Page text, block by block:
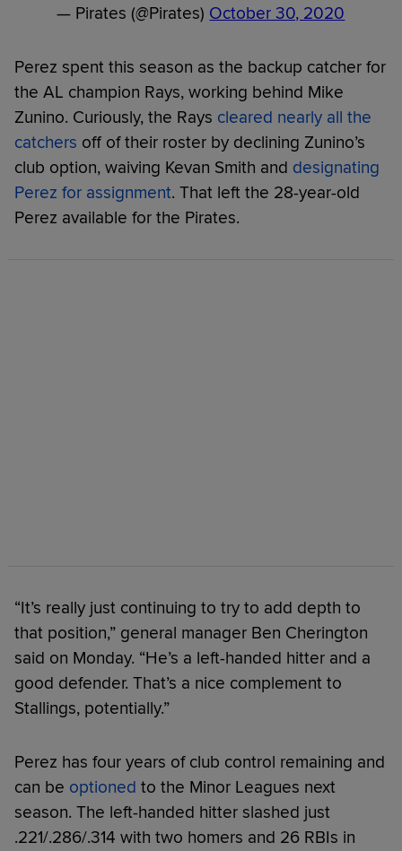
— Pirates (@Pirates) October 30, 2020
Perez spent this season as the backup catcher for
the AL champion Rays, working behind Mike
Zunino. Curiously, the Rays cleared nearly all the
catchers off of their roster by declining Zunino’s
club option, waiving Kevan Smith and designating
Perez for assignment. That left the 28-year-old
Perez available for the Pirates.
“It’s really just continuing to try to add depth to
that position,” general manager Ben Cherington
said on Monday. “He’s a left-handed hitter and a
good defender. That’s a nice complement to
Stallings, potentially.”
Perez has four years of club control remaining and
can be optioned to the Minor Leagues next
season. The left-handed hitter slashed just
.221/.286/.314 with two homers and 26 RBIs in